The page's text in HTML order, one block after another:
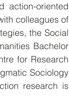
action-oriented
colleagues of
the Social
Bachelor
for Research
Sociology
research is